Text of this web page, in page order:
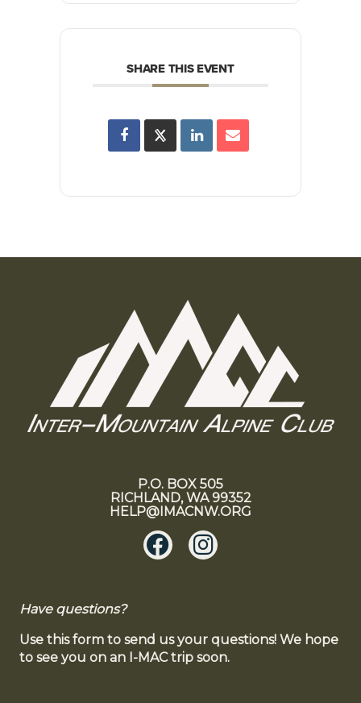
SHARE THIS EVENT
P.O. BOX 505
RICHLAND, WA 99352
HELP@IMACNW.ORG
Have questions?
Use this form to send us your questions! We hope
to see you on an I-MAC trip soon.